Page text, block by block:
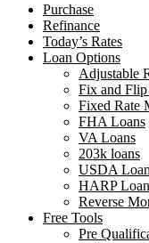
Purchase
Refinance
Today’s Rates
Loan Options
Adjustable
Fix and
Fixed Rate
FHA Loans
VA Loans
203k loans
USDA
HARP
Reverse
Free Tools
Pre